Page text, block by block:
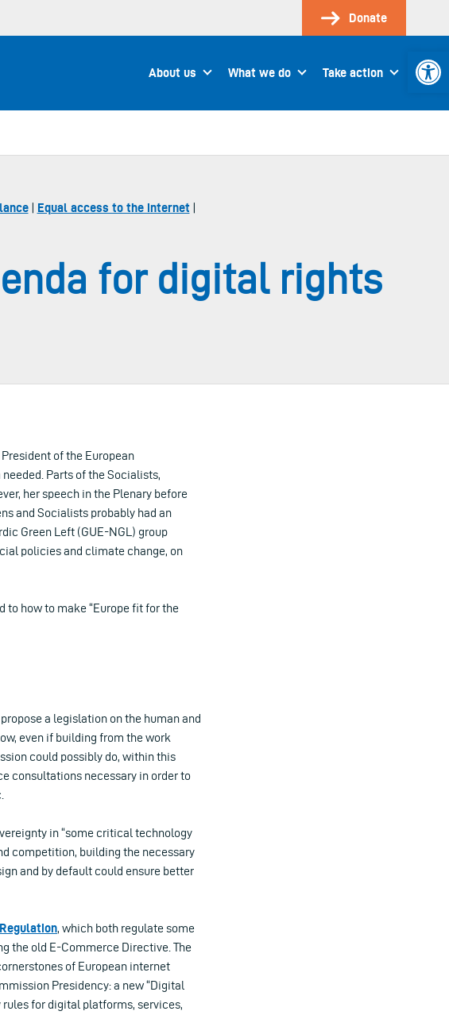
Donate
About us What we do Take action
| Equal access to the internet|
for digital rights
President of the European
Parts of the Socialists,
her speech in the Plenary before
and Socialists probably had an
Green Left (GUE-NGL) group
policies and climate change, on
to how to make “Europe fit for the
a legislation on the human and
even if building from the work
could possibly do, within this
consultations necessary in order to
in “some critical technology
competition, building the necessary
and by default could ensure better
, which both regulate some
the old E-Commerce Directive. The
of European internet
Presidency: a new “Digital
rules for digital platforms, services,